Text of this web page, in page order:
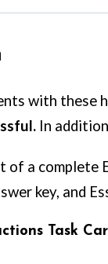
with these
In
of a complete
key, and
Task